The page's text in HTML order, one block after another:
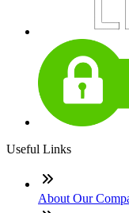
Useful Links
About Our